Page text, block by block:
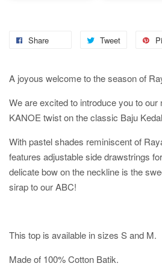
Share Tweet
A joyous welcome to the season of
We are excited to introduce you to our
KANOE twist on the classic Baju
With pastel shades reminiscent of
features adjustable side drawstrings
delicate bow on the neckline is the
sirap to our ABC!
This top is available in sizes S and M.
Made of 100% Cotton Batik.